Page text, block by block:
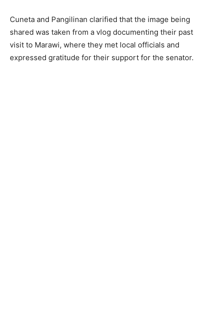
Cuneta and Pangilinan clarified that the image being
shared was taken from a vlog documenting their past
visit to Marawi, where they met local officials and
expressed gratitude for their support for the senator.